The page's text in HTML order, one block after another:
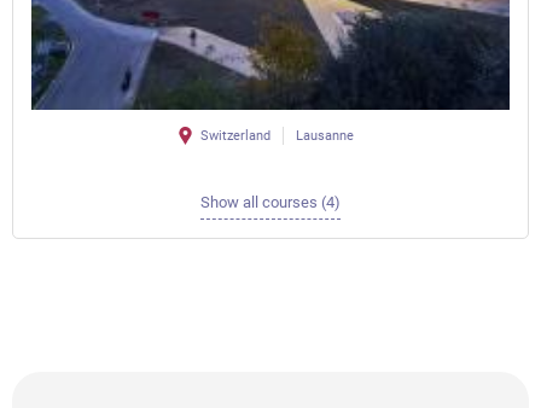
Switzerland Lausanne
Show all courses (4)